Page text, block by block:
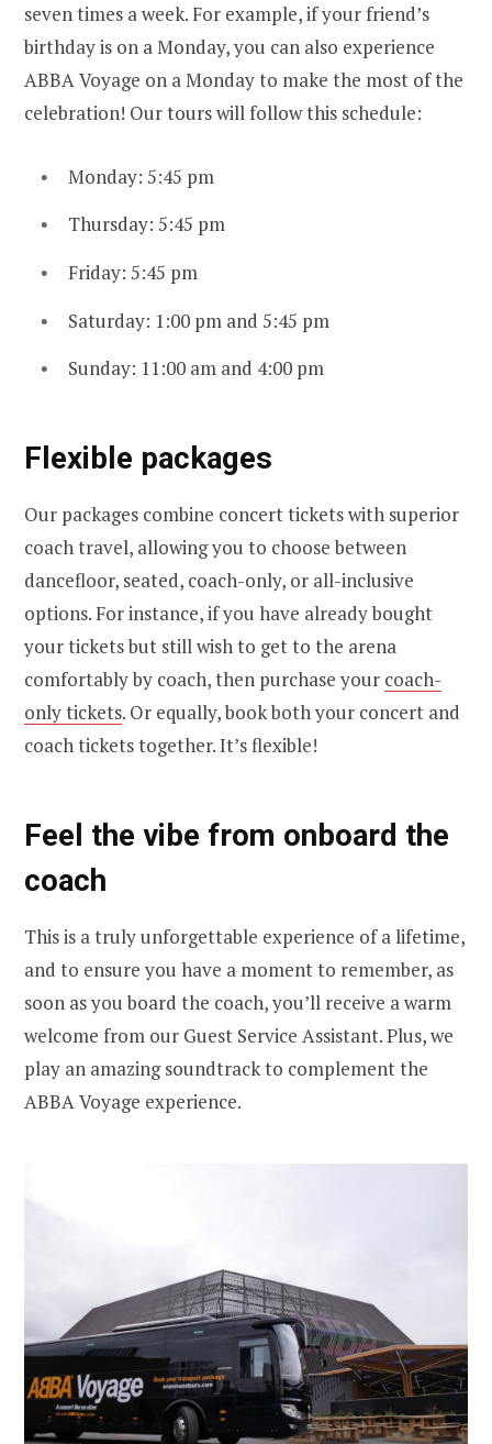
seven times a week. For example, if your friend’s
birthday is on a Monday, you can also experience
ABBA Voyage on a Monday to make the most of the
celebration! Our tours will follow this schedule:
Monday: 5:45 pm
Thursday: 5:45 pm
Friday: 5:45 pm
Saturday: 1:00 pm and 5:45 pm
Sunday: 11:00 am and 4:00 pm
Flexible packages
Our packages combine concert tickets with superior
coach travel, allowing you to choose between
dancefloor, seated, coach-only, or all-inclusive
options. For instance, if you have already bought
your tickets but still wish to get to the arena
comfortably by coach, then purchase your coach-
only tickets. Or equally, book both your concert and
coach tickets together. It’s flexible!
Feel the vibe from onboard the
coach
This is a truly unforgettable experience of a lifetime,
and to ensure you have a moment to remember, as
soon as you board the coach, you’ll receive a warm
welcome from our Guest Service Assistant. Plus, we
play an amazing soundtrack to complement the
ABBA Voyage experience.